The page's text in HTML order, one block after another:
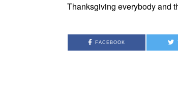
Thanksgiving everybody and
FACEBOOK